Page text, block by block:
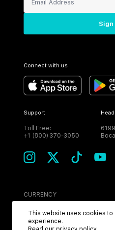
Sign
Connect with us
Support
Toll Free:
+1 (800) 370-3050
CURRENCY
USD
This website uses cookies to
experience.